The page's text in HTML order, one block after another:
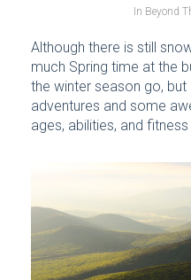
In Beyond
Although there is still
much Spring time at the
the winter season go, but
adventures and some
ages, abilities, and